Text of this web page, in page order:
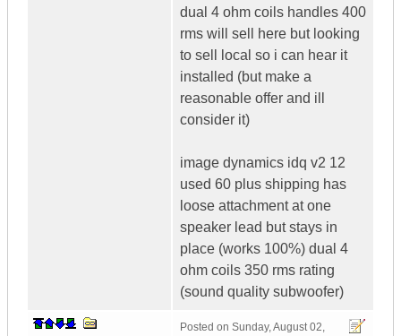
dual 4 ohm coils handles 400
rms will sell here but looking
to sell local so i can hear it
installed (but make a
reasonable offer and ill
consider it)
image dynamics idq v2 12
used 60 plus shipping has
loose attachment at one
speaker lead but stays in
place (works 100%) dual 4
ohm coils 350 rms rating
(sound quality subwoofer)
Posted on Sunday, August 02,